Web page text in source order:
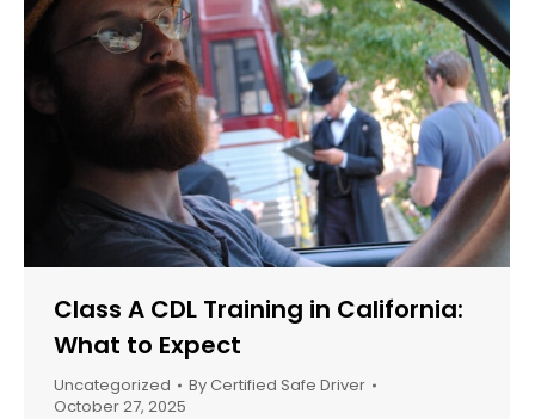
Class A CDL Training in California:
What to Expect
Uncategorized By Certified Safe Driver
October 27, 2025